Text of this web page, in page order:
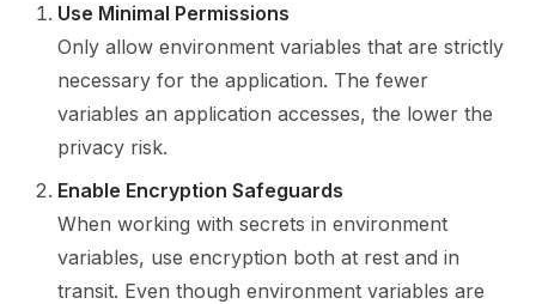
Use Minimal Permissions
Only allow environment variables that are strictly
necessary for the application. The fewer
variables an application accesses, the lower the
privacy risk.
Enable Encryption Safeguards
When working with secrets in environment
variables, use encryption both at rest and in
transit. Even though environment variables are